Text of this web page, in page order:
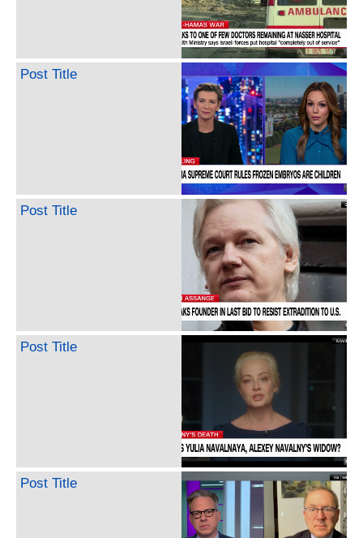
Post Title
Post Title
Post Title
Post Title